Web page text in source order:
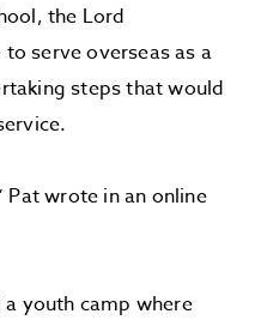
the Lord
serve overseas as a
steps that would
Pat wrote in an online
youth camp where